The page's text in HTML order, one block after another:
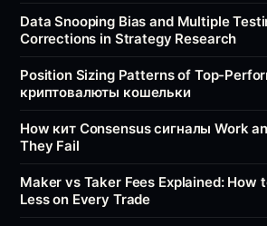
Data Snooping Bias and Multiple
Corrections in Strategy Research
Position Sizing Patterns of Top-
криптовалюты кошельки
How кит Consensus сигналы Work
They Fail
Maker vs Taker Fees Explained: How
Less on Every Trade